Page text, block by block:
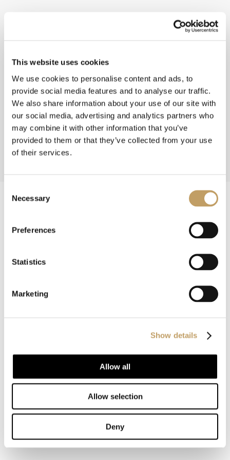
This website uses cookies
We use cookies to personalise content and ads, to
provide social media features and to analyse our traffic.
We also share information about your use of our site with
our social media, advertising and analytics partners who
may combine it with other information that you’ve
provided to them or that they’ve collected from your use
of their services.
Selection
Necessary
Preferences
Statistics
Marketing
Show details
Allow all
Allow selection
Deny
You may also like
Decolletè
MORE SUSPENSION LAMPS